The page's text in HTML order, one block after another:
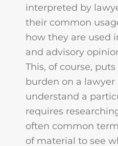
interpreted by
their common
how they are used
and advisory
This, of course,
burden on a
understand a
requires
often common
of material to see